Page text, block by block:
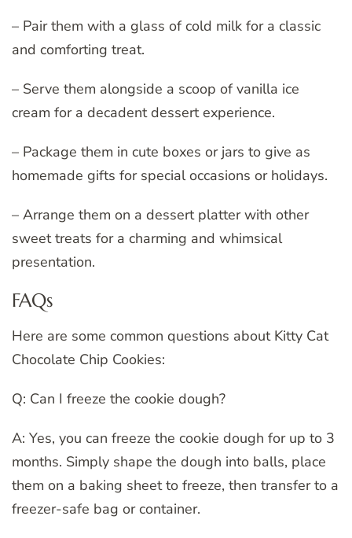
– Pair them with a glass of cold milk for a classic
and comforting treat.
– Serve them alongside a scoop of vanilla ice
cream for a decadent dessert experience.
– Package them in cute boxes or jars to give as
homemade gifts for special occasions or holidays.
– Arrange them on a dessert platter with other
sweet treats for a charming and whimsical
presentation.
FAQs
Here are some common questions about Kitty Cat
Chocolate Chip Cookies:
Q: Can I freeze the cookie dough?
A: Yes, you can freeze the cookie dough for up to 3
months. Simply shape the dough into balls, place
them on a baking sheet to freeze, then transfer to a
freezer-safe bag or container.